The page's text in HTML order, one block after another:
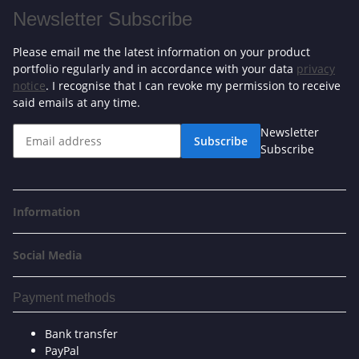
Newsletter Subscribe
Please email me the latest information on your product
portfolio regularly and in accordance with your data privacy
notice. I recognise that I can revoke my permission to receive
said emails at any time.
Subscribe
Newsletter
Subscribe
Information
Social Media
Payment methods
Bank transfer
PayPal